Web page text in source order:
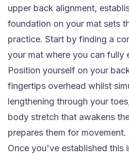
upper back alignment,
foundation on your mat sets
practice. Start by finding a
your mat where you can fully
Position yourself on your
fingertips overhead whilst
lengthening through your
body stretch that awakens
prepares them for movement.
Once you've established this